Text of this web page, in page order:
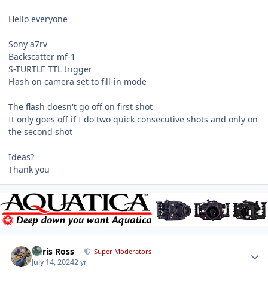
Hello everyone
Sony a7rv
Backscatter mf-1
S-TURTLE TTL trigger
Flash on camera set to fill-in mode
The flash doesn't go off on first shot
It only goes off if I do two quick consecutive shots and only on
the second shot
Ideas?
Thank you
Chris Ross Super Moderators
July 14, 20242 yr